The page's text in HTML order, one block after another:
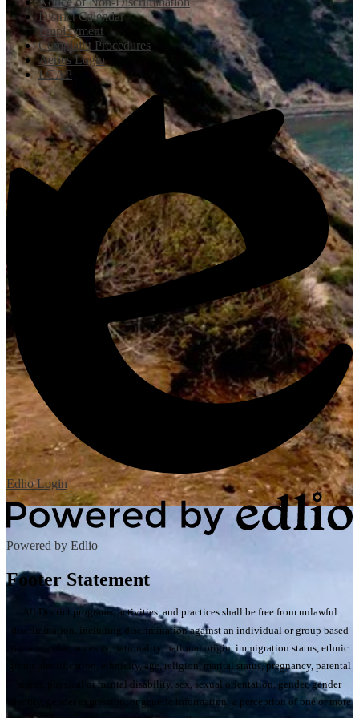
District Calendar
Employment
Complaint Procedures
Aeries Login
LCAP
EdlioLogin
Powered by Edlio
Footer Statement
All District programs, activities, and practices shall be free from unlawful
discrimination, including discrimination against an individual or group based
on race, color, ancestry, nationality, national origin, immigration status, ethnic
group identification, ethnicity, age, religion, marital status, pregnancy, parental
status, physical or mental disability, sex, sexual orientation, gender, gender
identity, gender expression, or genetic information; a perception of one or more